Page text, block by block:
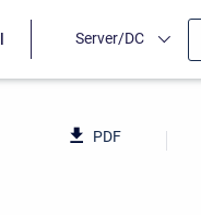
Server/DC
PDF